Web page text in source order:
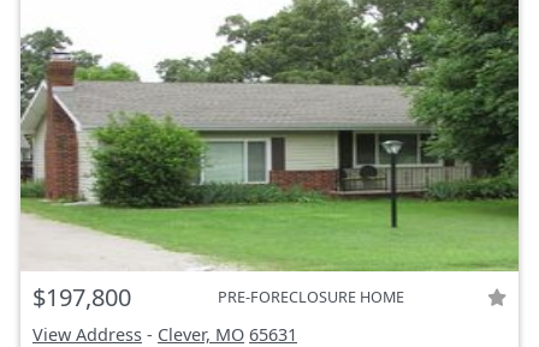
$197,800 PRE-FORECLOSURE HOME
View Address - Clever, MO 65631